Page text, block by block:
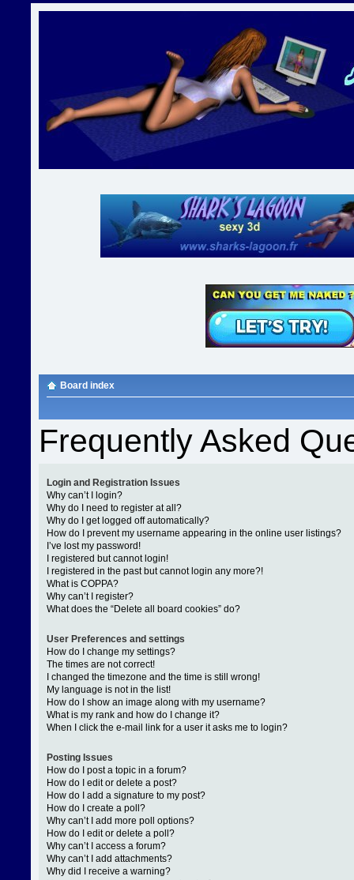
Board index
Frequently Asked
Login and Registration Issues
Why can’t I login?
Why do I need to register at all?
Why do I get logged off automatically?
How do I prevent my username appearing in the online user listings?
I’ve lost my password!
I registered but cannot login!
I registered in the past but cannot login any more?!
What is COPPA?
Why can’t I register?
What does the “Delete all board cookies” do?
User Preferences and settings
How do I change my settings?
The times are not correct!
I changed the timezone and the time is still wrong!
My language is not in the list!
How do I show an image along with my username?
What is my rank and how do I change it?
When I click the e-mail link for a user it asks me to login?
Posting Issues
How do I post a topic in a forum?
How do I edit or delete a post?
How do I add a signature to my post?
How do I create a poll?
Why can’t I add more poll options?
How do I edit or delete a poll?
Why can’t I access a forum?
Why can’t I add attachments?
Why did I receive a warning?